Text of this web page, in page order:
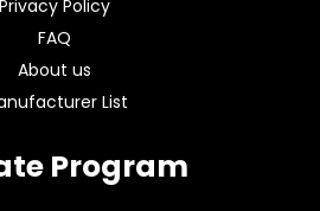
Privacy Policy
FAQ
About us
List
Program